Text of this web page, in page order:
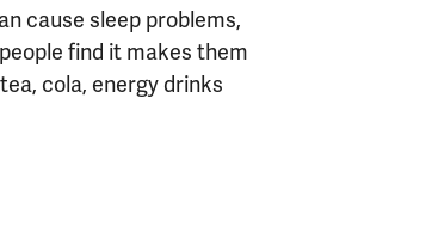
cause sleep problems,
find it makes them
cola, energy drinks